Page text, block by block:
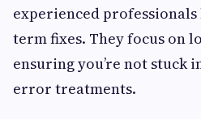
experienced
term fixes. They focus on
ensuring you’re not stuck
error treatments.